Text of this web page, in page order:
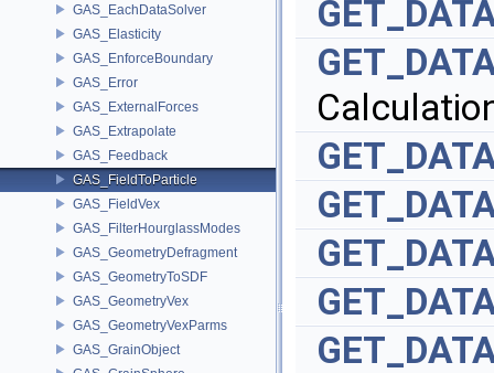
GAS_EachDataSolver
GAS_Elasticity
GAS_EnforceBoundary
GAS_Error
GAS_ExternalForces
GAS_Extrapolate
GAS_Feedback
GAS_FieldToParticle
GAS_FieldVex
GAS_FilterHourglassModes
GAS_GeometryDefragment
GAS_GeometryToSDF
GAS_GeometryVex
GAS_GeometryVexParms
GAS_GrainObject